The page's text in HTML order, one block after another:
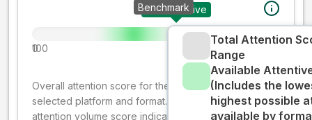
Your creative
Benchmark
0
100
Total Attention
Range
Available
(Includes the
highest possible
available by
Overall attention score for the creative on the
selected platform and format. The decay-weighted
attention volume score indicates how well your ad